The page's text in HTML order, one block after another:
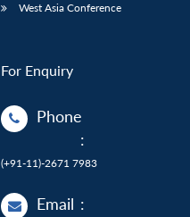
West Asia Conference
For Enquiry
Phone
:
(+91-11)-2671 7983
Email :